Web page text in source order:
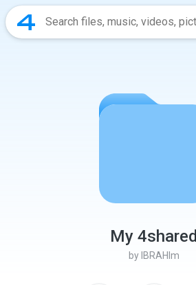
My 4shared
by IBRAHIm